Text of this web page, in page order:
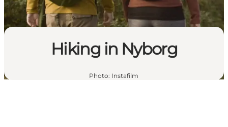
Hiking in Nyborg
Photo: Instafilm